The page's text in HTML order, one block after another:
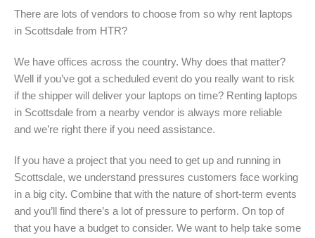
There are lots of vendors to choose from so why rent laptops
in Scottsdale from HTR?
We have offices across the country. Why does that matter?
Well if you’ve got a scheduled event do you really want to risk
if the shipper will deliver your laptops on time? Renting laptops
in Scottsdale from a nearby vendor is always more reliable
and we’re right there if you need assistance.
If you have a project that you need to get up and running in
Scottsdale, we understand pressures customers face working
in a big city. Combine that with the nature of short-term events
and you’ll find there’s a lot of pressure to perform. On top of
that you have a budget to consider. We want to help take some